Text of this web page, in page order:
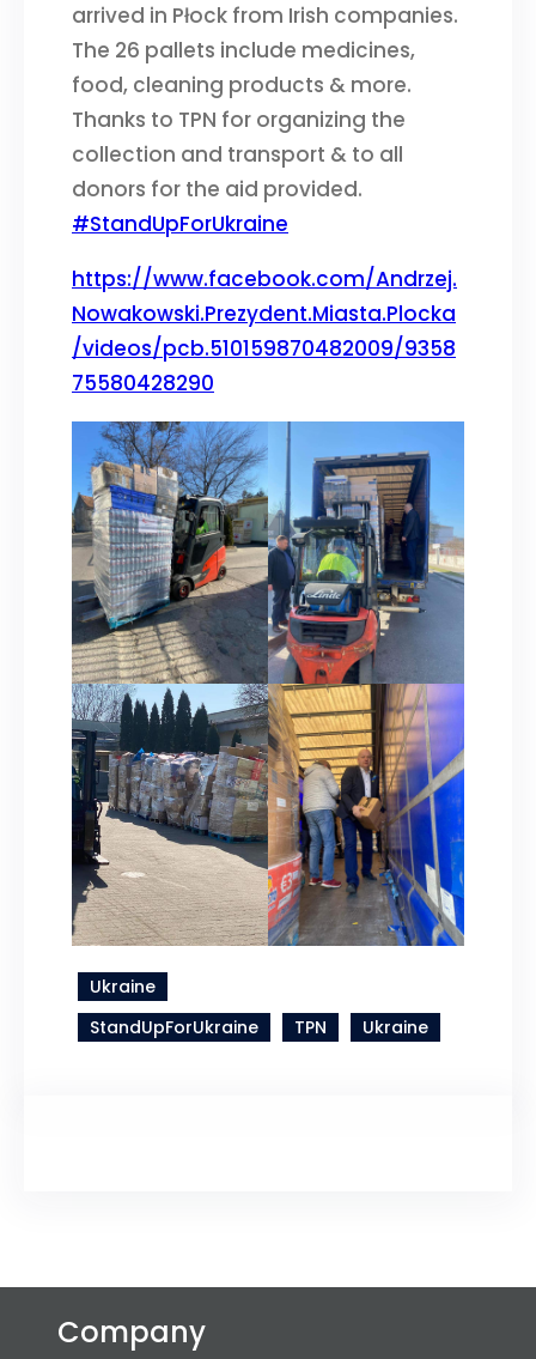
arrived in Płock from Irish companies.
The 26 pallets include medicines,
food, cleaning products & more.
Thanks to TPN for organizing the
collection and transport & to all
donors for the aid provided.
#StandUpForUkraine
https://www.facebook.com/Andrzej.
Nowakowski.Prezydent.Miasta.Plocka
/videos/pcb.510159870482009/9358
75580428290
Ukraine
StandUpForUkraine
TPN Ukraine
Company